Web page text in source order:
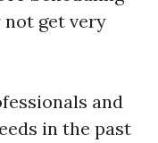
not get very
and
in the past